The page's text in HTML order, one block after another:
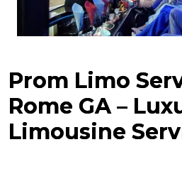
Prom Limo
Rome GA –
Limousine